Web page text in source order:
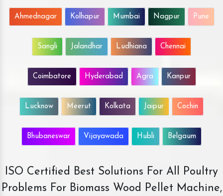
Ahmednagar Kolhapur Mumbai Nagpur Pune
Sangli Jalandhar Ludhiana Chennai
Coimbatore Hyderabad Agra Kanpur
Lucknow Meerut Kolkata Jaipur Cochin
Bhubaneswar Vijayawada Hubli Belgaum
ISO Certified Best Solutions For All Poultry
Problems For Biomass Wood Pellet Machine,